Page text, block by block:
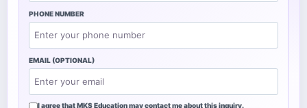
PHONE NUMBER
EMAIL (OPTIONAL)
I agree that MKS Education may contact me about this inquiry.